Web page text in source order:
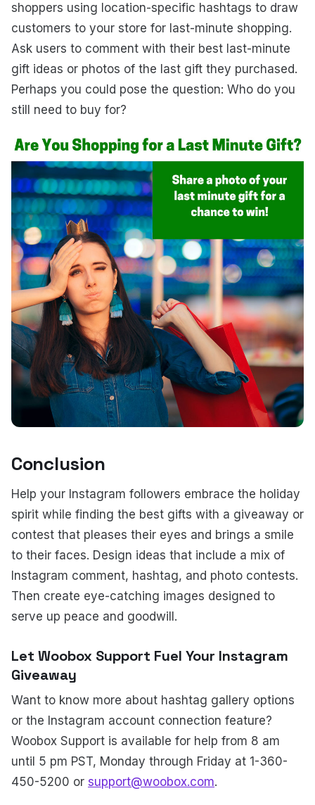
shoppers using location-specific hashtags to draw
customers to your store for last-minute shopping.
Ask users to comment with their best last-minute
gift ideas or photos of the last gift they purchased.
Perhaps you could pose the question: Who do you
still need to buy for?
Conclusion
Help your Instagram followers embrace the holiday
spirit while finding the best gifts with a giveaway or
contest that pleases their eyes and brings a smile
to their faces. Design ideas that include a mix of
Instagram comment, hashtag, and photo contests.
Then create eye-catching images designed to
serve up peace and goodwill.
Let Woobox Support Fuel Your Instagram
Giveaway
Want to know more about hashtag gallery options
or the Instagram account connection feature?
Woobox Support is available for help from 8 am
until 5 pm PST, Monday through Friday at 1-360-
450-5200 or support@woobox.com.